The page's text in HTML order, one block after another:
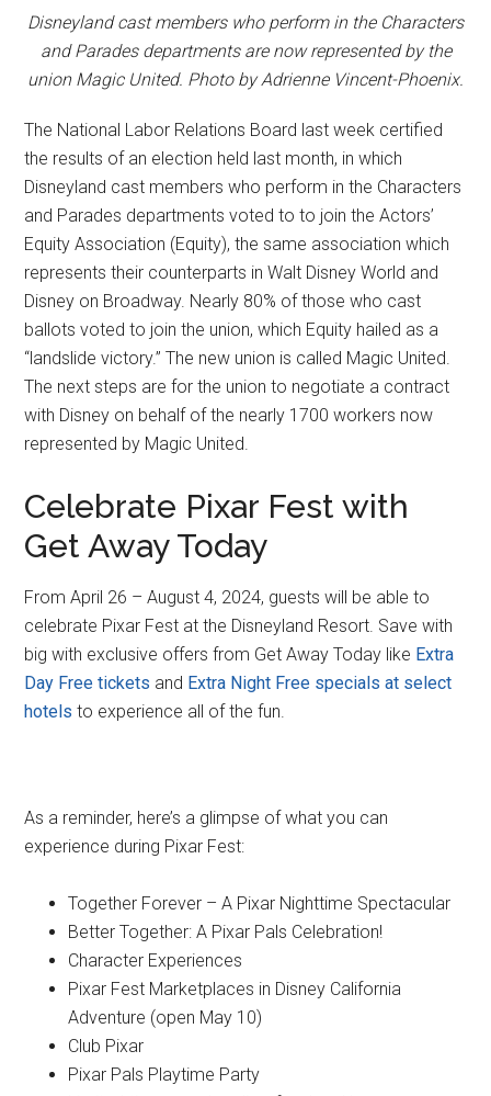
Disneyland cast members who perform in the Characters
and Parades departments are now represented by the
union Magic United. Photo by Adrienne Vincent-Phoenix.
The National Labor Relations Board last week certified
the results of an election held last month, in which
Disneyland cast members who perform in the Characters
and Parades departments voted to to join the Actors’
Equity Association (Equity), the same association which
represents their counterparts in Walt Disney World and
Disney on Broadway. Nearly 80% of those who cast
ballots voted to join the union, which Equity hailed as a
“landslide victory.” The new union is called Magic United.
The next steps are for the union to negotiate a contract
with Disney on behalf of the nearly 1700 workers now
represented by Magic United.
Celebrate Pixar Fest with
Get Away Today
From April 26 – August 4, 2024, guests will be able to
celebrate Pixar Fest at the Disneyland Resort. Save with
big with exclusive offers from Get Away Today like Extra
Day Free tickets and Extra Night Free specials at select
hotels to experience all of the fun.
As a reminder, here’s a glimpse of what you can
experience during Pixar Fest:
Together Forever – A Pixar Nighttime Spectacular
Better Together: A Pixar Pals Celebration!
Character Experiences
Pixar Fest Marketplaces in Disney California
Adventure (open May 10)
Club Pixar
Pixar Pals Playtime Party